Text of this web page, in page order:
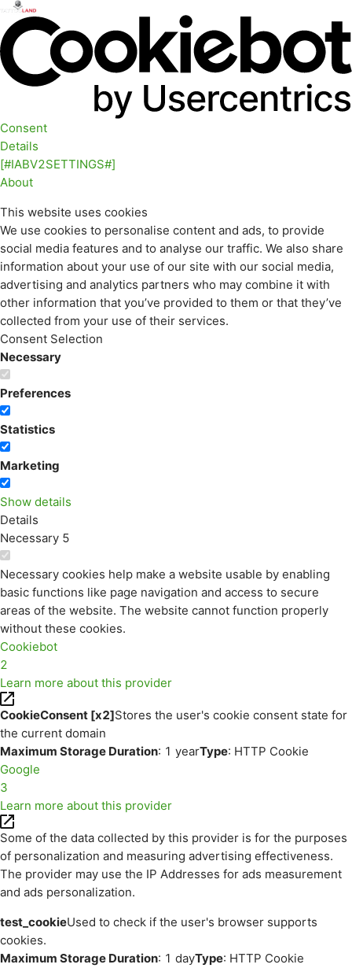
Consent
Details
[#IABV2SETTINGS#]
About
This website uses cookies
We use cookies to personalise content and ads, to provide
social media features and to analyse our traffic. We also share
information about your use of our site with our social media,
advertising and analytics partners who may combine it with
other information that you’ve provided to them or that they’ve
collected from your use of their services.
Consent Selection
Necessary
Preferences
Statistics
Marketing
Show details
Details
Necessary 5
Necessary cookies help make a website usable by enabling
basic functions like page navigation and access to secure
areas of the website. The website cannot function properly
without these cookies.
Cookiebot
2
Learn more about this provider
CookieConsent [x2]Stores the user's cookie consent state for
the current domain
Maximum Storage Duration: 1 yearType: HTTP Cookie
Google
3
Learn more about this provider
Some of the data collected by this provider is for the purposes
of personalization and measuring advertising effectiveness.
The provider may use the IP Addresses for ads measurement
and ads personalization.
test_cookieUsed to check if the user's browser supports
cookies.
Maximum Storage Duration: 1 dayType: HTTP Cookie